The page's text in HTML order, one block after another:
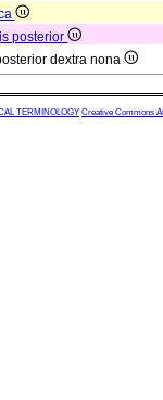
posterior
dextra nona
TERMINOLOGY Creative Commons